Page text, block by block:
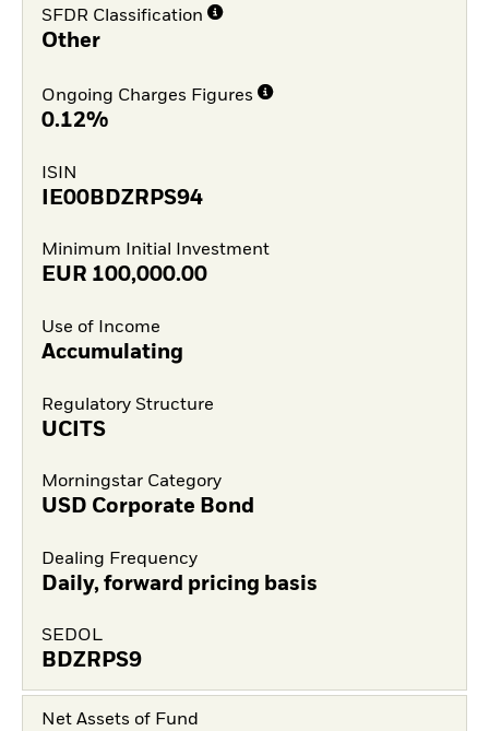
SFDR Classification
Other
Ongoing Charges Figures
0.12%
ISIN
IE00BDZRPS94
Minimum Initial Investment
EUR 100,000.00
Use of Income
Accumulating
Regulatory Structure
UCITS
Morningstar Category
USD Corporate Bond
Dealing Frequency
Daily, forward pricing basis
SEDOL
BDZRPS9
Net Assets of Fund